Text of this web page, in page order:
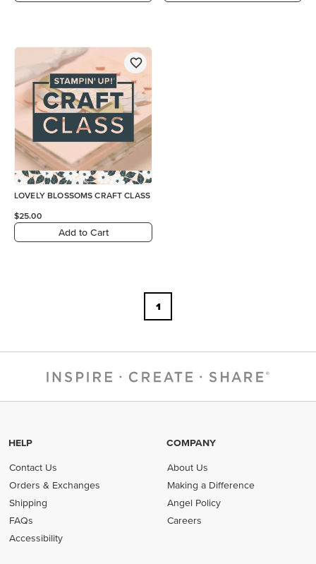
LOVELY BLOSSOMS CRAFT CLASS
$25.00
Add to Cart
1
HELP
Contact Us
Orders & Exchanges
Shipping
FAQs
Accessibility
COMPANY
About Us
Making a Difference
Angel Policy
Careers